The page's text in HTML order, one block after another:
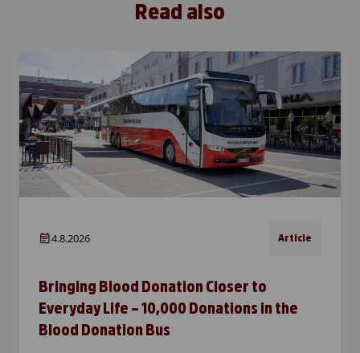
Read also
4.8.2026 Article
Bringing Blood Donation Closer to
Everyday Life – 10,000 Donations in the
Blood Donation Bus